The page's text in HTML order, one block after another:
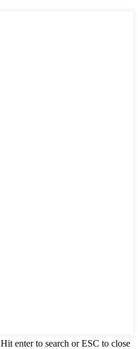
Hit enter to search or ESC to close